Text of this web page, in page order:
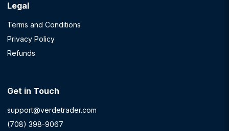
Legal
Terms and Conditions
Privacy Policy
Refunds
Get in Touch
support@verdetrader.com
(708) 398-9067